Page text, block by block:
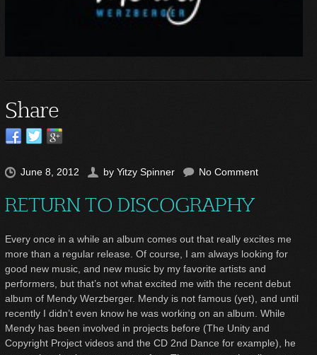
Share
June 8, 2012 by Yitzy Spinner No Comment
RETURN TO DISCOGRAPHY
Every once in a while an album comes out that really excites me
more than a regular release. Of course, I am always looking for
good new music, and new music by my favorite artists and
performers, but that’s not what excited me with the recent debut
album of Mendy Werzberger. Mendy is not famous (yet), and until
recently I didn’t even know he was working on an album. While
Mendy has been involved in projects before (The Unity and
Copyright Project videos and the CD 2nd Dance for example), he